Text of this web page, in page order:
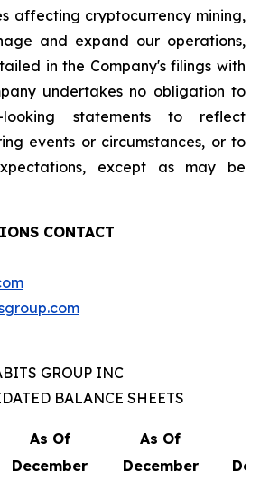
affecting cryptocurrency mining,
and expand our operations,
in the Company's filings with
undertakes no obligation to
statements to reflect
events or circumstances, or to
except as may be
CONTACT
GROUP INC
BALANCE SHEETS
As Of As Of
December
December